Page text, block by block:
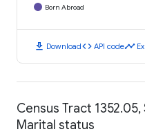
Born Abroad
download Downloadcode API codetimeline
Census Tract
Marital status